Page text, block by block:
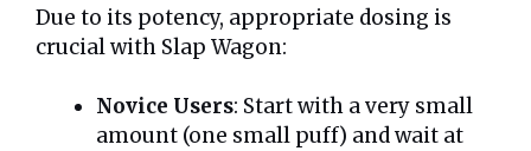
Due to its potency, appropriate dosing is
crucial with Slap Wagon:
Novice Users: Start with a very small
amount (one small puff) and wait at